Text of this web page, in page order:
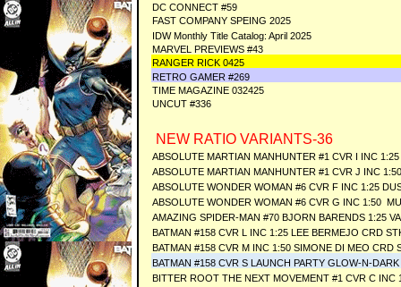
DC CONNECT #59
FAST COMPANY SPEING 2025
IDW Monthly Title Catalog: April 2025
MARVEL PREVIEWS #43
RANGER RICK 0425
RETRO GAMER #269
TIME MAGAZINE 032425
UNCUT #336
NEW RATIO VARIANTS-36
ABSOLUTE MARTIAN MANHUNTER #1 CVR I INC 1:25
ABSOLUTE MARTIAN MANHUNTER #1 CVR J INC
ABSOLUTE WONDER WOMAN #6 CVR F INC 1:25
ABSOLUTE WONDER WOMAN #6 CVR G INC 1:50
AMAZING SPIDER-MAN #70 BJORN BARENDS 1:25
BATMAN #158 CVR L INC 1:25 LEE BERMEJO CRD
BATMAN #158 CVR M INC 1:50 SIMONE DI MEO CRD
BATMAN #158 CVR S LAUNCH PARTY GLOW-N-
BITTER ROOT THE NEXT MOVEMENT #1 CVR C INC